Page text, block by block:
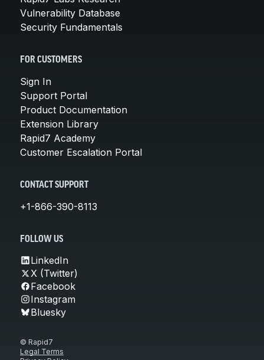
Vulnerability Database
Security Fundamentals
FOR CUSTOMERS
Sign In
Support Portal
Product Documentation
Extension Library
Rapid7 Academy
Customer Escalation Portal
CONTACT SUPPORT
+1-866-390-8113
FOLLOW US
LinkedIn
X (Twitter)
Facebook
Instagram
Bluesky
© Rapid7
Legal Terms